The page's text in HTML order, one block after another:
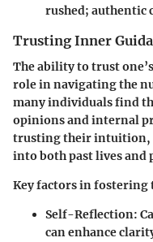
rushed; authentic
Trusting Inner
The ability to trust
role in navigating the
many individuals find
opinions and internal
trusting their intuition,
into both past lives and
Key factors in
Self-Reflection:
can enhance